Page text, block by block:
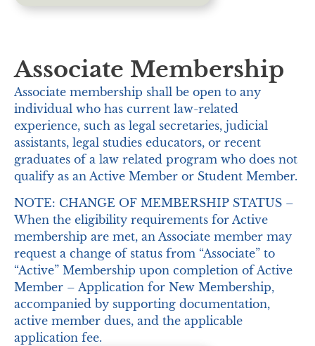
Associate Membership
Associate membership shall be open to any
individual who has current law-related
experience, such as legal secretaries, judicial
assistants, legal studies educators, or recent
graduates of a law related program who does not
qualify as an Active Member or Student Member.
NOTE: CHANGE OF MEMBERSHIP STATUS –
When the eligibility requirements for Active
membership are met, an Associate member may
request a change of status from “Associate” to
“Active” Membership upon completion of Active
Member – Application for New Membership,
accompanied by supporting documentation,
active member dues, and the applicable
application fee.